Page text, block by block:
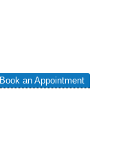
Book an Appointment